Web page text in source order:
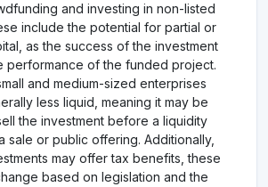
and investing in non-listed
include the potential for partial or
as the success of the investment
performance of the funded project.
and medium-sized enterprises
less liquid, meaning it may be
the investment before a liquidity
sale or public offering. Additionally,
may offer tax benefits, these
based on legislation and the